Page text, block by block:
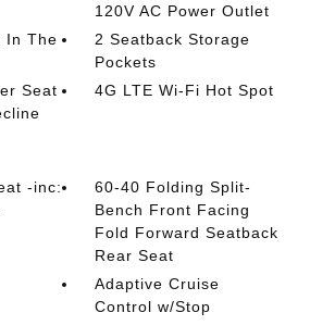
120V AC Power Outlet
In The
2 Seatback Storage
Pockets
Seat
4G LTE Wi-Fi Hot Spot
-inc:
60-40 Folding Split-
Bench Front Facing
Fold Forward Seatback
Rear Seat
Adaptive Cruise
Control w/Stop